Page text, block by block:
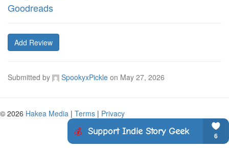
Goodreads
Add Review
Submitted by SpookyxPickle on May 27, 2026
© 2026 Hakea Media | Terms | Privacy